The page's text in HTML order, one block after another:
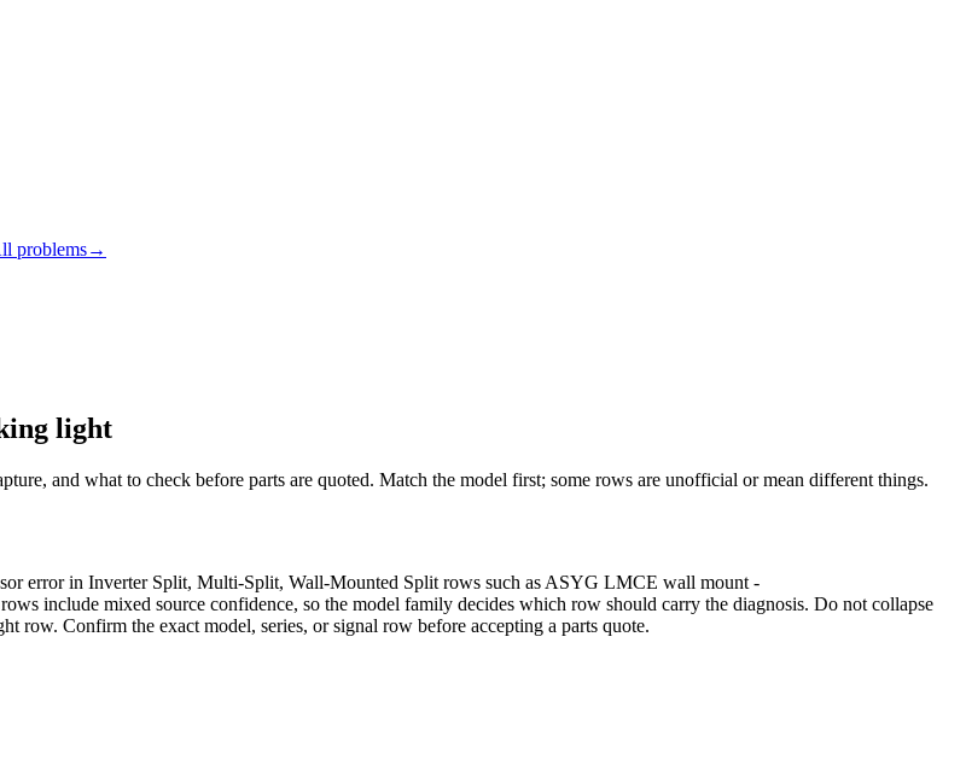
problems→
light
and what to check before parts are quoted. Match the model first; some rows are unofficial or mean different things.
error in Inverter Split, Multi-Split, Wall-Mounted Split rows such as ASYG LMCE wall mount -
include mixed source confidence, so the model family decides which row should carry the diagnosis. Do not collapse
row. Confirm the exact model, series, or signal row before accepting a parts quote.